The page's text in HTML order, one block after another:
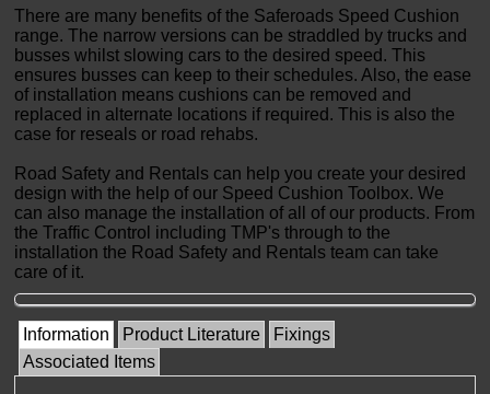
There are many benefits of the Saferoads Speed Cushion
range. The narrow versions can be straddled by trucks and
busses whilst slowing cars to the desired speed. This
ensures busses can keep to their schedules. Also, the ease
of installation means cushions can be removed and
replaced in alternate locations if required. This is also the
case for reseals or road rehabs.
Road Safety and Rentals can help you create your desired
design with the help of our Speed Cushion Toolbox. We
can also manage the installation of all of our products. From
the Traffic Control including TMP's through to the
installation the Road Safety and Rentals team can take
care of it.
Information Product Literature
Fixings
Associated Items